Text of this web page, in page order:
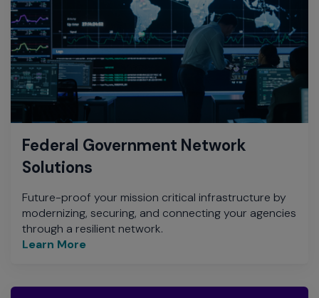
Federal Government Network
Solutions
Future-proof your mission critical infrastructure by
modernizing, securing, and connecting your agencies
through a resilient network.
Learn More